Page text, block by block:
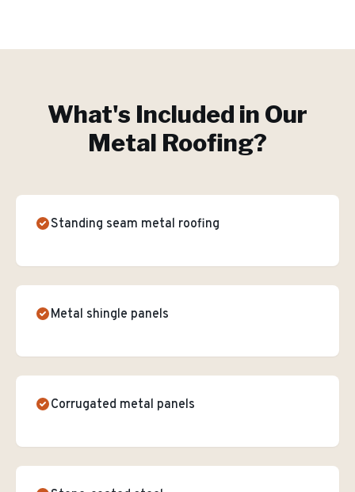
What's Included in Our
Metal Roofing?
Standing seam metal roofing
Metal shingle panels
Corrugated metal panels